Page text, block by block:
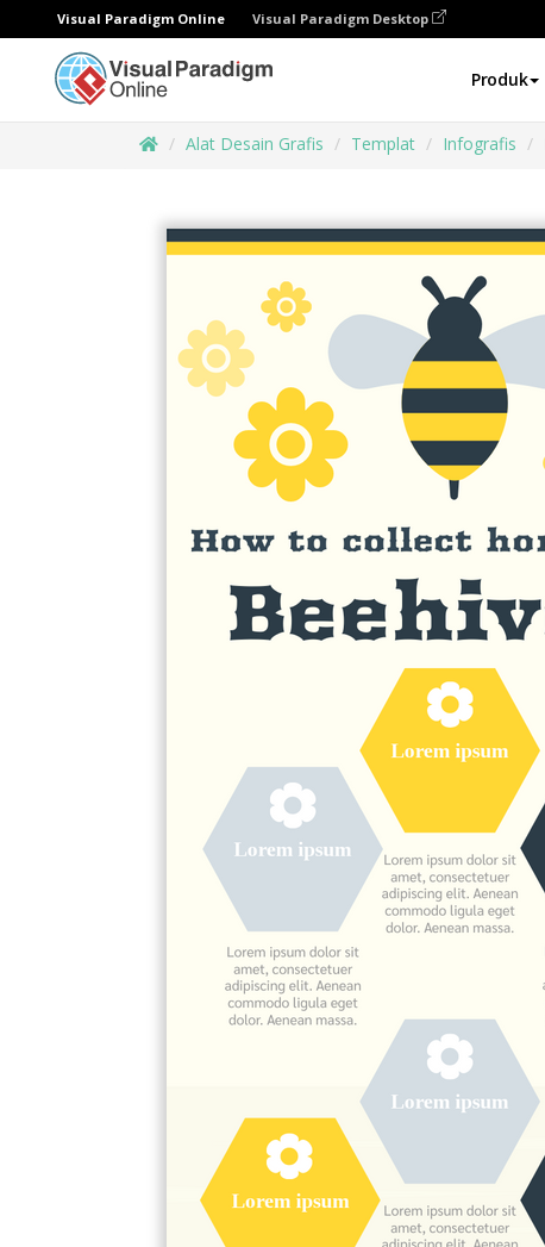
Visual Paradigm Online Visual Paradigm Desktop
Produk
Alat Desain Grafis Templat Infografis